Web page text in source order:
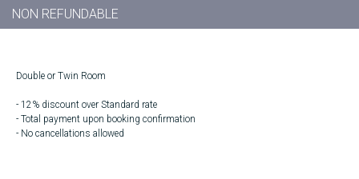
NON REFUNDABLE
Double or Twin Room
- 12% discount over Standard rate
- Total payment upon booking confirmation
- No cancellations allowed